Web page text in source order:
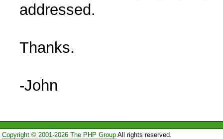
addressed.
Thanks.
-John
Copyright © 2001-2026 The PHP GroupAll rights reserved.